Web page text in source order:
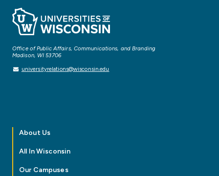
Office of Public Affairs, Communications, and Branding
Madison, WI 53706
universityrelations@wisconsin.edu
About Us
All In Wisconsin
Our Campuses